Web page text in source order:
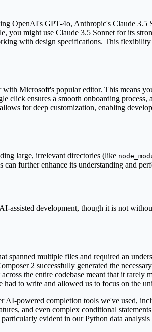
OpenAI's GPT-4o, Anthropic's Claude
you might use Claude 3.5 Sonnet for its
with design specifications. This
Microsoft's popular editor. This means
ensures a smooth onboarding
for deep customization, enabling
large, irrelevant directories (like
further enhance its understanding and
assisted development, though it is not
multiple files and required an
2 successfully generated the
the entire codebase meant that it rarely
to write and allowed us to focus on the
AI-powered completion tools we've used,
and even complex conditional
evident in our Python data